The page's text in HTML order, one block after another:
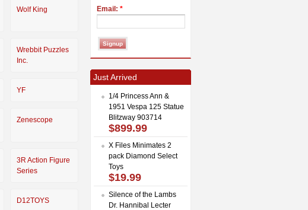
Wolf King
Wrebbit Puzzles
Inc.
YF
Zenescope
3R Action Figure
Series
D12TOYS
Email: *
Just Arrived
1/4 Princess Ann &
1951 Vespa 125 Statue
Blitzway 903714
$899.99
X Files Minimates 2
pack Diamond Select
Toys
$19.99
Silence of the Lambs
Dr. Hannibal Lecter